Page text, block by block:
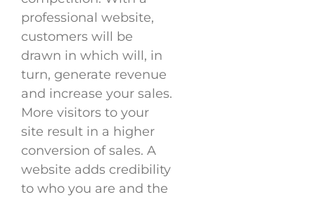
professional website,
customers will be
drawn in which will, in
turn, generate revenue
and increase your sales.
More visitors to your
site result in a higher
conversion of sales. A
website adds credibility
to who you are and the